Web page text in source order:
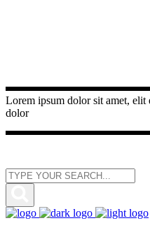
Lorem ipsum dolor sit amet, elit
dolor